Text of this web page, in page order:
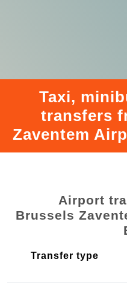
Taxi,
transfers
Zaventem
Airport
Brussels
Transfer type